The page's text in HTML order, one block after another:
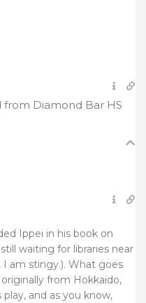
Diamond Bar HS
Ippei in his book on
waiting for libraries near
I am stingy.). What goes
from Hokkaido,
and as you know,